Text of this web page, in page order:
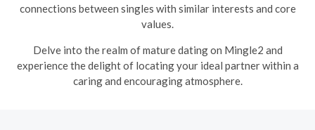
connections between singles with similar interests and core
values.
Delve into the realm of mature dating on Mingle2 and
experience the delight of locating your ideal partner within a
caring and encouraging atmosphere.